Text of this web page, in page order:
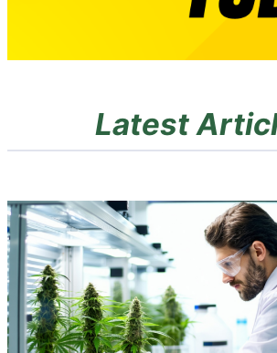
Latest